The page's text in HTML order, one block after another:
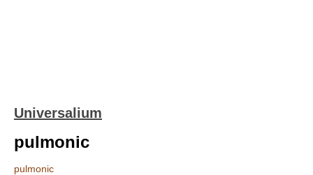
Universalium
pulmonic
pulmonic